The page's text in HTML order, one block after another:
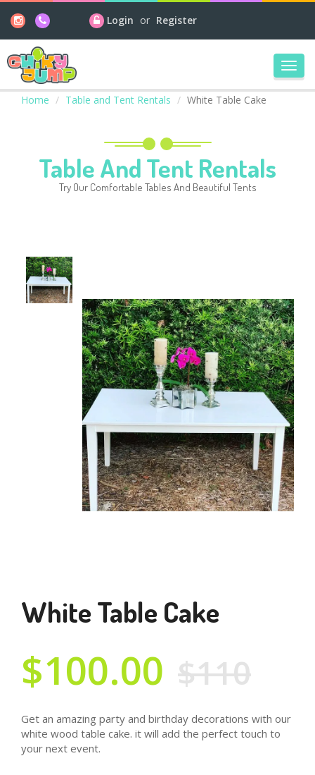
Login or Register
Home
Table and Tent Rentals White Table Cake
Table And Tent Rentals
Try Our Comfortable Tables And Beautiful Tents
White Table Cake
$100.00 $110
Get an amazing party and birthday decorations with our
white wood table cake. it will add the perfect touch to
your next event.